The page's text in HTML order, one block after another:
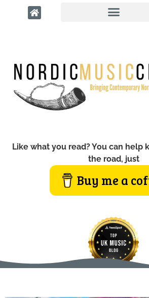
Like what you read? You can help
the road, just
Buy me a